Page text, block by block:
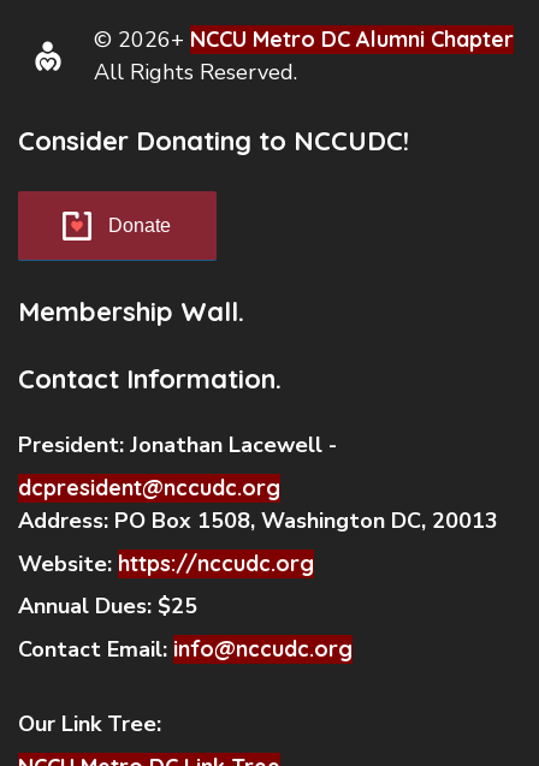
© 2026+ NCCU Metro DC Alumni Chapter
All Rights Reserved.
Consider Donating to NCCUDC!
Donate
Membership Wall.
Contact Information.
President: Jonathan Lacewell -
dcpresident@nccudc.org
Address: PO Box 1508, Washington DC, 20013
Website: https://nccudc.org
Annual Dues: $25
Contact Email: info@nccudc.org
Our Link Tree: